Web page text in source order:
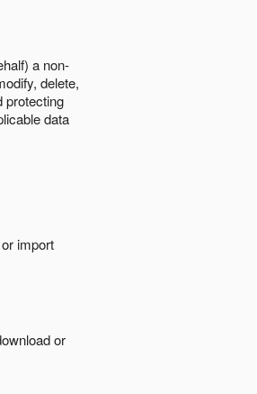
a non-
delete,
protecting
data
import
or